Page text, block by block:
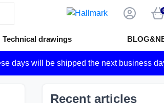
Technical drawings
days will be shipped the next business
Recent articles